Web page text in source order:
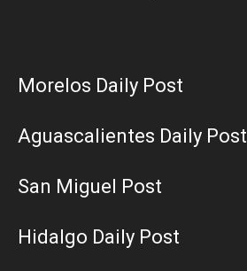
Morelos Daily Post
Aguascalientes Daily Post
San Miguel Post
Hidalgo Daily Post